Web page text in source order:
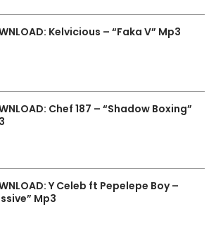
Kelvicious – “Faka V” Mp3
Chef 187 – “Shadow Boxing”
Y Celeb ft Pepelepe Boy –
Mp3